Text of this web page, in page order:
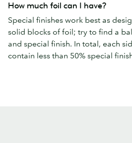
How much foil can I have?
Special finishes work best as
solid blocks of foil; try to find a
and special finish. In total, each
contain less than 50% special